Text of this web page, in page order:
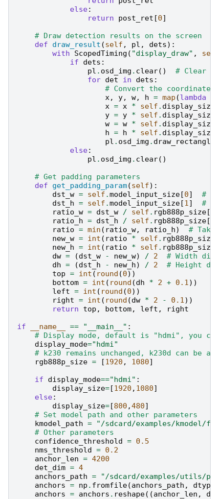
else:
return
post_ret [0]
# Draw detection results on the screen
def
draw_result (self , pl , dets):
with
ScopedTiming ( "display_draw" ,
self
if
dets :
pl . osd_img . clear()
# Clear
for det in dets :
# Convert the
x , y, w, h = map (lambda
x = x * self . display_size
y = y * self . display_size
w = w * self . display_size
h = h * self . display_size
pl . osd_img . draw_rectangle
else:
pl . osd_img . clear()
# Get padding parameters
def
get_padding_param(self):
dst_w = self .model_input_size[0]
#
dst_h = self .model_input_size[1 ]
#
ratio_w = dst_w / self . rgb888p_size[
ratio_h = dst_h / self . rgb888p_size[
ratio = min ( ratio_w, ratio_h)
#
new_w = int ( ratio * self . rgb888p_size
new_h = int ( ratio * self . rgb888p_size
dw = (dst_w - new_w) / 2
# Width
dh = (dst_h - new_h) / 2
# Height
top = int ( round (0))
bottom = int ( round (dh * 2 + 0.1 ))
left = int ( round (0))
right = int ( round (dw * 2 - 0.1 ))
return
top , bottom, left ,
right
if
__name__ == "__main__" :
# Display mode, default is "hdmi", you
display_mode="hdmi"
# k230 remains unchanged, k230d can be
rgb888p_size = [1920 , 1080]
if
display_mode=="hdmi" :
display_size=[1920 , 1080]
else:
display_size=[800 ,480]
# Set model path and other parameters
kmodel_path =
"/sdcard/examples/kmodel/
# Other parameters
confidence_threshold = 0.5
nms_threshold = 0.2
anchor_len = 4200
det_dim = 4
anchors_path =
"/sdcard/examples/utils/
anchors = np . fromfile(anchors_path , dtype
anchors = anchors . reshape((anchor_len ,